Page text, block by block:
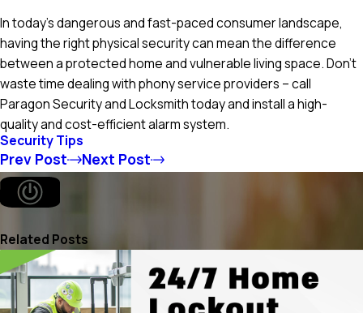
In today's dangerous and fast-paced consumer landscape,
having the right physical security can mean the difference
between a protected home and vulnerable living space. Don't
waste time dealing with phony service providers – call
Paragon Security and Locksmith today and install a high-
quality and cost-efficient alarm system.
Security Tips
Prev Post Next Post
Related Posts